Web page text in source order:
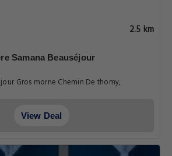
2.5 km
Samana Beauséjour
thomy,
View Deal